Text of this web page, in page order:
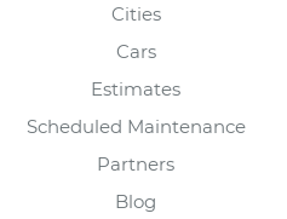
Cities
Cars
Estimates
Scheduled Maintenance
Partners
Blog